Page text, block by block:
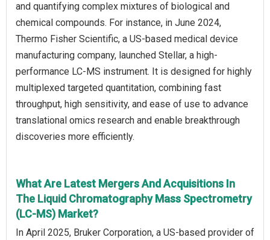
and quantifying complex mixtures of biological and
chemical compounds. For instance, in June 2024,
Thermo Fisher Scientific, a US-based medical device
manufacturing company, launched Stellar, a high-
performance LC-MS instrument. It is designed for highly
multiplexed targeted quantitation, combining fast
throughput, high sensitivity, and ease of use to advance
translational omics research and enable breakthrough
discoveries more efficiently.
What Are Latest Mergers And Acquisitions In
The Liquid Chromatography Mass Spectrometry
(LC-MS) Market?
In April 2025, Bruker Corporation, a US-based provider of